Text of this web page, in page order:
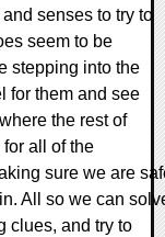
senses to try to
seem to be
stepping into the
for them and see
the rest of
all of the
sure we are
All so we can
clues, and try to